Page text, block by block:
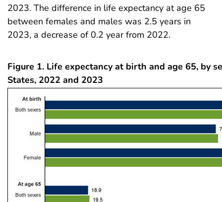
2023. The difference in life expectancy at age 65
between females and males was 2.5 years in
2023, a decrease of 0.2 year from 2022.
Figure 1. Life expectancy at birth and age 65, by
States, 2022 and 2023